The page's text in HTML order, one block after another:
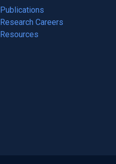
Publications
(opens
in
a
Research Careers
(opens
in
Resources
(opens